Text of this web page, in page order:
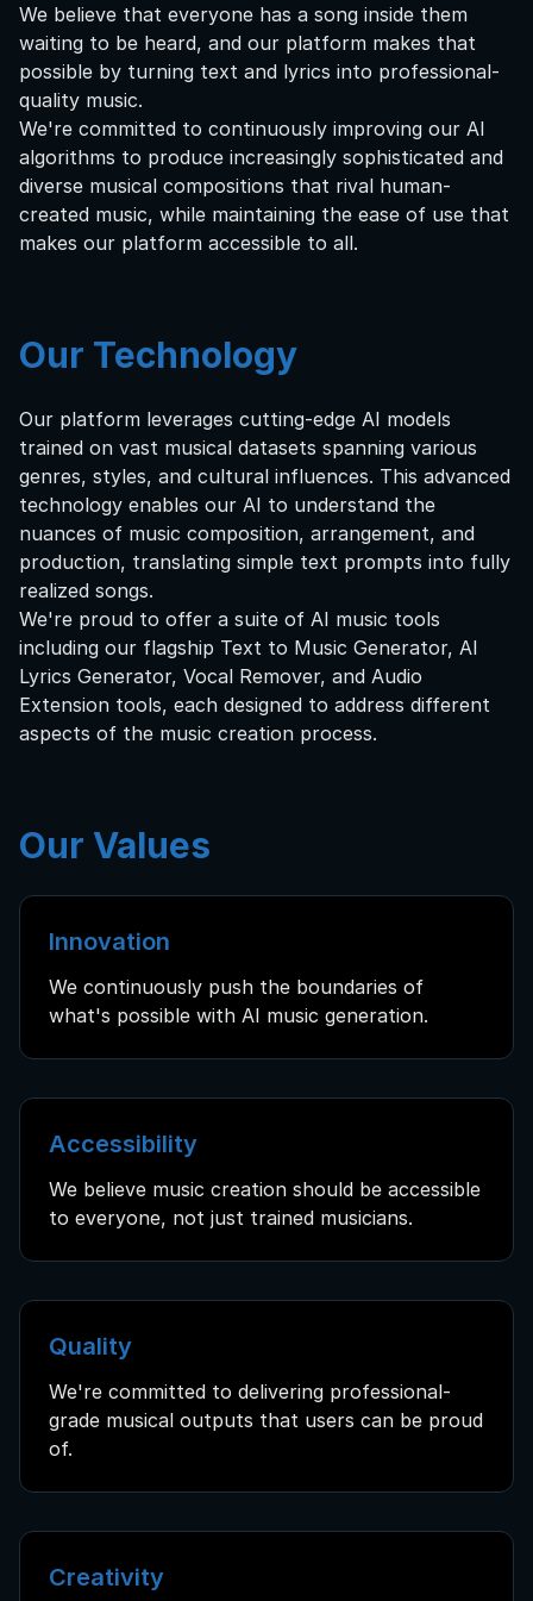
We believe that everyone has a song inside them
waiting to be heard, and our platform makes that
possible by turning text and lyrics into professional-
quality music.
We're committed to continuously improving our AI
algorithms to produce increasingly sophisticated and
diverse musical compositions that rival human-
created music, while maintaining the ease of use that
makes our platform accessible to all.
Our Technology
Our platform leverages cutting-edge AI models
trained on vast musical datasets spanning various
genres, styles, and cultural influences. This advanced
technology enables our AI to understand the
nuances of music composition, arrangement, and
production, translating simple text prompts into fully
realized songs.
We're proud to offer a suite of AI music tools
including our flagship Text to Music Generator, AI
Lyrics Generator, Vocal Remover, and Audio
Extension tools, each designed to address different
aspects of the music creation process.
Our Values
Innovation
We continuously push the boundaries of
what's possible with AI music generation.
Accessibility
We believe music creation should be accessible
to everyone, not just trained musicians.
Quality
We're committed to delivering professional-
grade musical outputs that users can be proud
of.
Creativity